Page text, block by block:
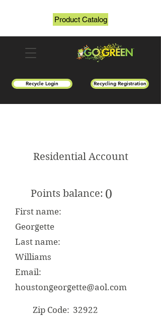
Recycle Login Recycling Registration
Product Catalog
Residential Account
Points balance: 0
First name:
Georgette
Last name:
Williams
Email:
houstongeorgette@aol.com
Zip Code: 32922